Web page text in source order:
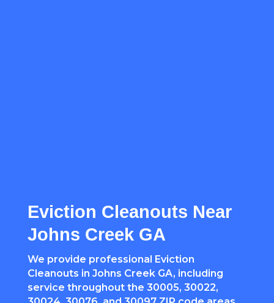
Eviction Cleanouts Near
Johns Creek GA
We provide professional Eviction
Cleanouts in Johns Creek GA, including
service throughout the 30005, 30022,